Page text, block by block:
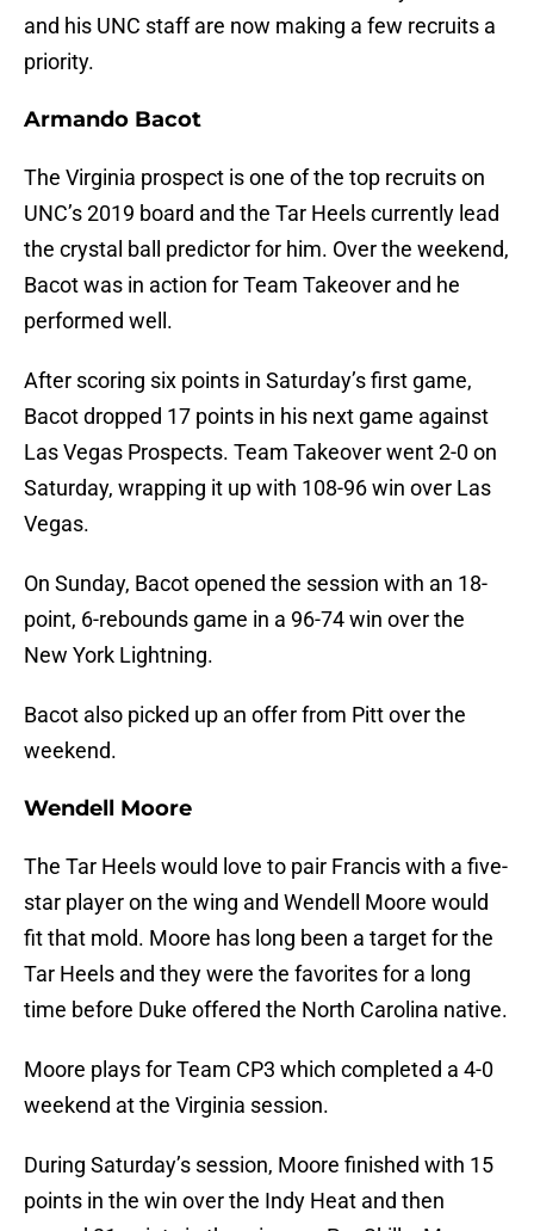
and his UNC staff are now making a few recruits a
priority.
Armando Bacot
The Virginia prospect is one of the top recruits on
UNC’s 2019 board and the Tar Heels currently lead
the crystal ball predictor for him. Over the weekend,
Bacot was in action for Team Takeover and he
performed well.
After scoring six points in Saturday’s first game,
Bacot dropped 17 points in his next game against
Las Vegas Prospects. Team Takeover went 2-0 on
Saturday, wrapping it up with 108-96 win over Las
Vegas.
On Sunday, Bacot opened the session with an 18-
point, 6-rebounds game in a 96-74 win over the
New York Lightning.
Bacot also picked up an offer from Pitt over the
weekend.
Wendell Moore
The Tar Heels would love to pair Francis with a five-
star player on the wing and Wendell Moore would
fit that mold. Moore has long been a target for the
Tar Heels and they were the favorites for a long
time before Duke offered the North Carolina native.
Moore plays for Team CP3 which completed a 4-0
weekend at the Virginia session.
During Saturday’s session, Moore finished with 15
points in the win over the Indy Heat and then